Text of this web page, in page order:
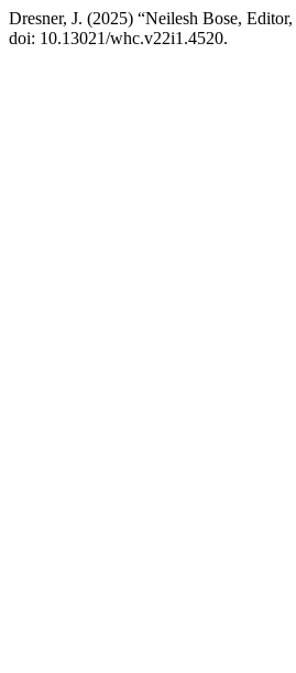
Dresner, J. (2025) “Neilesh Bose,
doi: 10.13021/whc.v22i1.4520.